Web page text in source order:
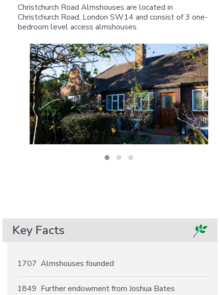
Key Facts
1707 Almshouses founded
1849 Further endowment from Joshua Bates
Christchurch Road Almshouses are located in
Christchurch Road, London SW14 and consist of 3 one-
bedroom level access almshouses.